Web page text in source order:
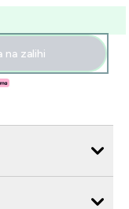
na zalihi